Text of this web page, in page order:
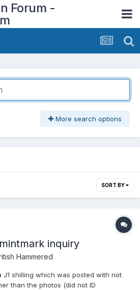
Forum -
More search options
SORT BY
inquiry
Hammered
J1 shilling which was posted with not
than the photos (did not ID